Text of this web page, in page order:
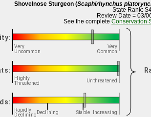
Shovelnose Sturgeon (Scaphirhynchus
State Rank:
Review Date = 03/
See the complete Conservation